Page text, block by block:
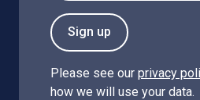
Sign up
Please see our privacy
how we will use your data.